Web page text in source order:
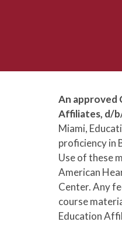
An approved
Affiliates, d/
Miami,
proficiency in
Use of these
American
Center. Any
course
Education